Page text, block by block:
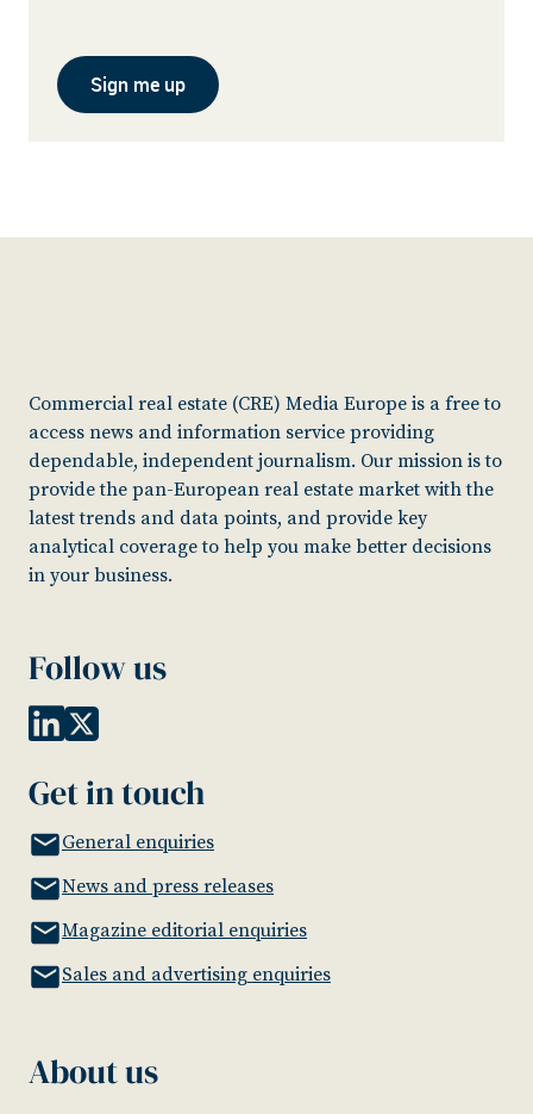
Sign me up
Commercial real estate (CRE) Media Europe is a free to
access news and information service providing
dependable, independent journalism. Our mission is to
provide the pan-European real estate market with the
latest trends and data points, and provide key
analytical coverage to help you make better decisions
in your business.
Follow us
Get in touch
General enquiries
News and press releases
Magazine editorial enquiries
Sales and advertising enquiries
About us